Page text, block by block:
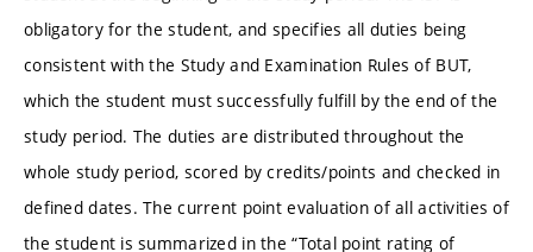
obligatory for the student, and specifies all duties being
consistent with the Study and Examination Rules of BUT,
which the student must successfully fulfill by the end of the
study period. The duties are distributed throughout the
whole study period, scored by credits/points and checked in
defined dates. The current point evaluation of all activities of
the student is summarized in the “Total point rating of